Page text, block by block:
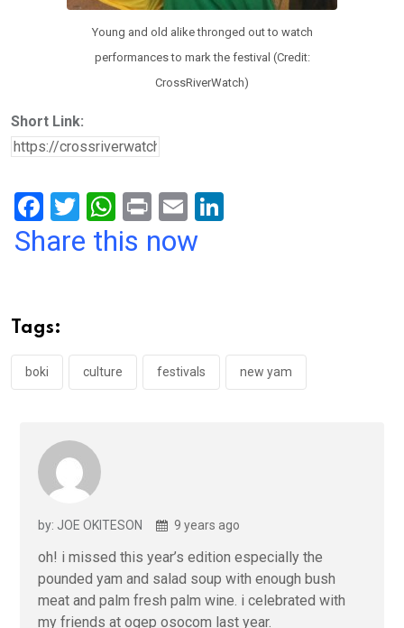
Young and old alike thronged out to watch
performances to mark the festival (Credit:
CrossRiverWatch)
Short Link:
F
a
o
o
k
T
wi
W
h
p
p
Pr
in
E
m
Share this now
Tags:
boki culture festivals new yam
by: JOE OKITESON 9 years ago
oh! i missed this year’s edition especially the
pounded yam and salad soup with enough bush
meat and palm fresh palm wine. i celebrated with
my friends at ogep osocom last year.